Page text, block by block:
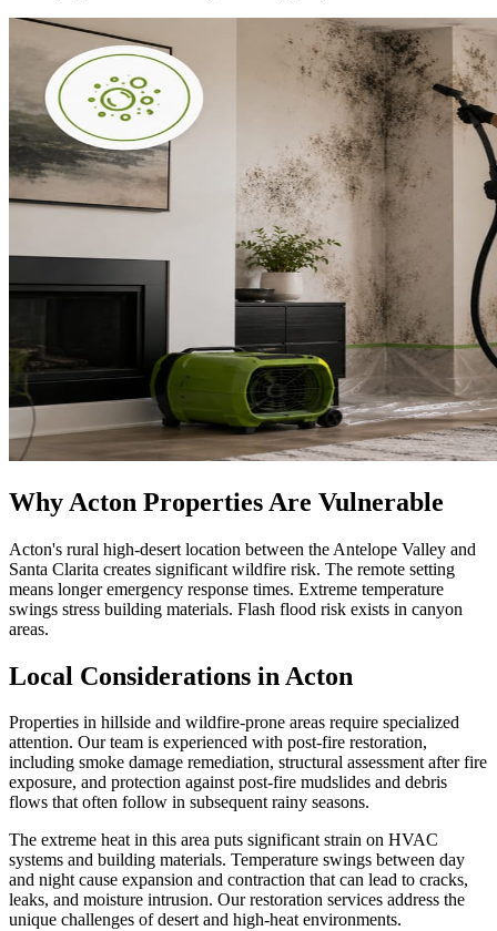
Why Acton Properties Are Vulnerable
Acton's rural high-desert location between the Antelope Valley and
Santa Clarita creates significant wildfire risk. The remote setting
means longer emergency response times. Extreme temperature
swings stress building materials. Flash flood risk exists in canyon
areas.
Local Considerations in Acton
Properties in hillside and wildfire-prone areas require specialized
attention. Our team is experienced with post-fire restoration,
including smoke damage remediation, structural assessment after fire
exposure, and protection against post-fire mudslides and debris
flows that often follow in subsequent rainy seasons.
The extreme heat in this area puts significant strain on HVAC
systems and building materials. Temperature swings between day
and night cause expansion and contraction that can lead to cracks,
leaks, and moisture intrusion. Our restoration services address the
unique challenges of desert and high-heat environments.